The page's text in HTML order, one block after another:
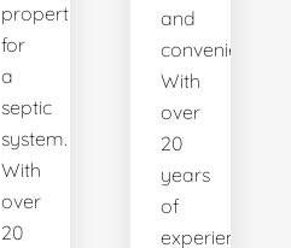
property
for
a
septic
system.
With
over
20
and
convenience.
With
over
20
years
of
experience,